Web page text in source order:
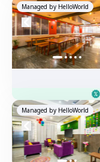
Managed by HelloWorld
Managed by HelloWorld